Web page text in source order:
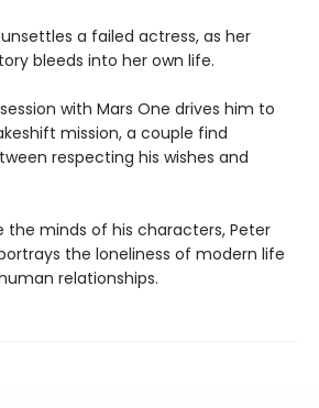
a failed actress, as her
bleeds into her own life.
with Mars One drives him to
mission, a couple find
respecting his wishes and
the minds of his characters, Peter
the loneliness of modern life
relationships.